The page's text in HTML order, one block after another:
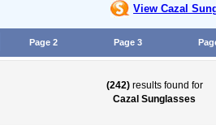
View Cazal
Page 2 Page 3
(242)results found for
Cazal Sunglasses